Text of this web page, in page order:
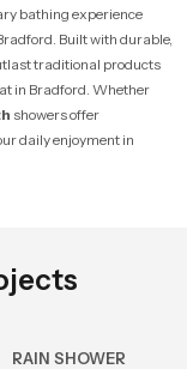
bathing experience
Built with durable,
traditional products
in Bradford. Whether
showers offer
daily enjoyment in
RAIN SHOWER